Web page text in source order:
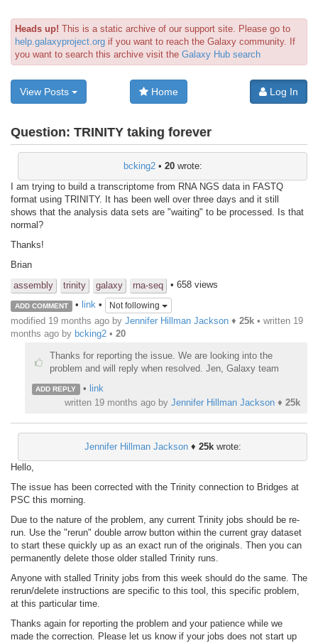
Heads up! This is a static archive of our support site. Please go to
help.galaxyproject.org if you want to reach the Galaxy community. If
you want to search this archive visit the Galaxy Hub search
View Posts Home Log In
Question: TRINITY taking forever
bcking2• 20wrote:
I am trying to build a transcriptome from RNA NGS data in FASTQ
format using TRINITY. It has been well over three days and it still
shows that the analysis data sets are "waiting" to be processed. Is that
normal?
Thanks!
Brian
assembly
trinity galaxy rna-seq • 658 views
ADD COMMENT • link• Not following
modified 19 months ago by Jennifer Hillman Jackson ♦ 25k • written 19
months ago by bcking2 • 20
Thanks for reporting the issue. We are looking into the
problem and will reply when resolved. Jen, Galaxy team
ADD REPLY • link
written 19 months ago by Jennifer Hillman Jackson ♦ 25k
Jennifer Hillman Jackson♦ 25kwrote:
Hello,
The issue has been corrected with the Trinity connection to Bridges at
PSC this morning.
Due to the nature of the problem, any current Trinity jobs should be re-
run. Use the "rerun" double arrow button within the current gray dataset
to start these quickly up as an exact run of the originals. Then you can
permanently delete those older stalled Trinity runs.
Anyone with stalled Trinity jobs from this week should do the same. The
rerun/delete instructions are specific to this tool, this specific problem,
at this particular time.
Thanks again for reporting the problem and your patience while we
made the correction. Please let us know if your jobs does not start up